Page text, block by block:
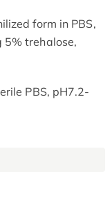
form in PBS,
5% trehalose,
PBS, pH7.2-